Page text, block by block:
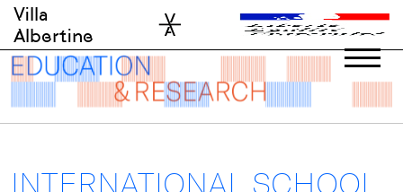
Skip
content
Villa
Albertine
INTERNATIONAL SCHOOL